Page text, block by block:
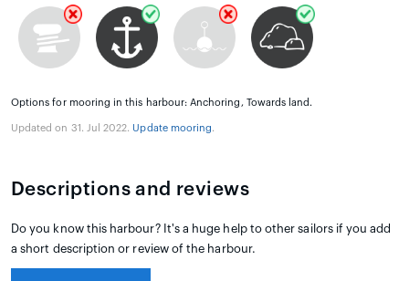
Options for mooring in this harbour: Anchoring, Towards land.
Updated on 31. Jul 2022. Update mooring.
Descriptions and reviews
Do you know this harbour? It's a huge help to other sailors if you add
a short description or review of the harbour.